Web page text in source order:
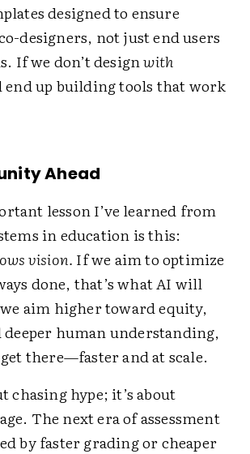
designed to ensure
designers, not just end users
If we don’t designwith
end up building tools that work
Ahead
lesson I’ve learned from
in education is this:
vision. If we aim to optimize
done, that’s what AI will
aim higher toward equity,
human understanding,
there—faster and at scale.
chasing hype; it’s about
The next era of assessment
by faster grading or cheaper